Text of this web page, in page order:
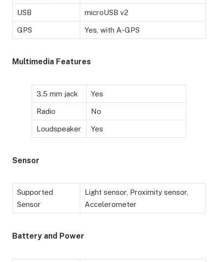
USB microUSB v2
GPS Yes, with A-GPS
Multimedia Features
3.5 mm jack Yes
Radio No
Loudspeaker Yes
Sensor
Supported
Sensor
Light sensor, Proximity sensor,
Accelerometer
Battery and Power